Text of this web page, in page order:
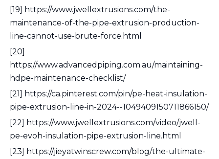
[19] https://www.jwellextrusions.com/the-
maintenance-of-the-pipe-extrusion-production-
line-cannot-use-brute-force.html
[20]
https://www.advancedpiping.com.au/maintaining-
hdpe-maintenance-checklist/
[21] https://ca.pinterest.com/pin/pe-heat-insulation-
pipe-extrusion-line-in-2024--1049409150711866150/
[22] https://www.jwellextrusions.com/video/jwell-
pe-evoh-insulation-pipe-extrusion-line.html
[23] https://jieyatwinscrew.com/blog/the-ultimate-